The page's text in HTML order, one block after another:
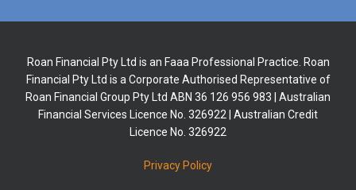
Roan Financial Pty Ltd is an Faaa Professional Practice. Roan
Financial Pty Ltd is a Corporate Authorised Representative of
Roan Financial Group Pty Ltd ABN 36 126 956 983 | Australian
Financial Services Licence No. 326922 | Australian Credit
Licence No. 326922
Privacy Policy